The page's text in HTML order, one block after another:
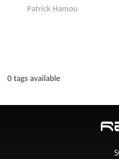
Patrick Hamou
0 tags available